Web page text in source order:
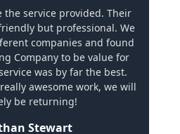
the service provided. Their
but professional. We
companies and found
Company to be value for
was by far the best.
awesome work, we will
be returning!
Stewart